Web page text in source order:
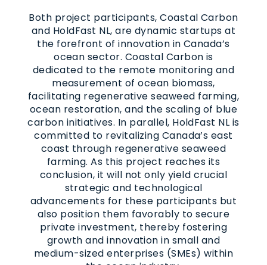
Both project participants, Coastal Carbon
and HoldFast NL, are dynamic startups at
the forefront of innovation in Canada’s
ocean sector. Coastal Carbon is
dedicated to the remote monitoring and
measurement of ocean biomass,
facilitating regenerative seaweed farming,
ocean restoration, and the scaling of blue
carbon initiatives. In parallel, HoldFast NL is
committed to revitalizing Canada’s east
coast through regenerative seaweed
farming. As this project reaches its
conclusion, it will not only yield crucial
strategic and technological
advancements for these participants but
also position them favorably to secure
private investment, thereby fostering
growth and innovation in small and
medium-sized enterprises (SMEs) within